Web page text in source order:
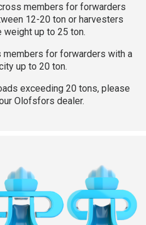
members for forwarders
12-20 ton or harvesters
weight up to 25 ton.
members for forwarders with a
up to 20 ton.
exceeding 20 tons, please
Olofsfors dealer.